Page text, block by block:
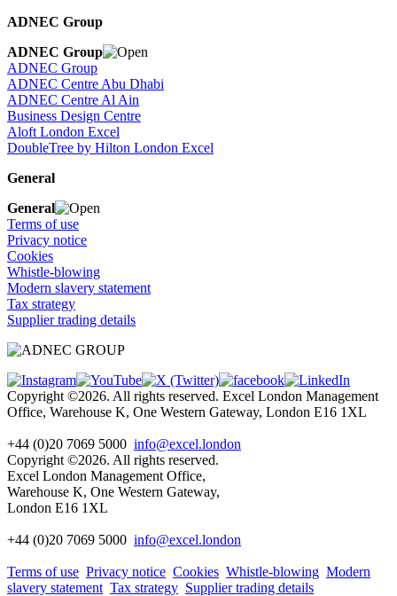
ADNEC Group
ADNEC Group
ADNEC Group
ADNEC Centre Abu Dhabi
ADNEC Centre Al Ain
Business Design Centre
Aloft London Excel
DoubleTree by Hilton London Excel
General
General
Terms of use
Privacy notice
Cookies
Whistle-blowing
Modern slavery statement
Tax strategy
Supplier trading details
Copyright ©2026. All rights reserved. Excel London Management
Office, Warehouse K, One Western Gateway, London E16 1XL
+44 (0)20 7069 5000 info@excel.london
Copyright ©2026. All rights reserved.
Excel London Management Office,
Warehouse K, One Western Gateway,
London E16 1XL
+44 (0)20 7069 5000 info@excel.london
Terms of use Privacy notice Cookies Whistle-blowing Modern
slavery statement Tax strategy Supplier trading details